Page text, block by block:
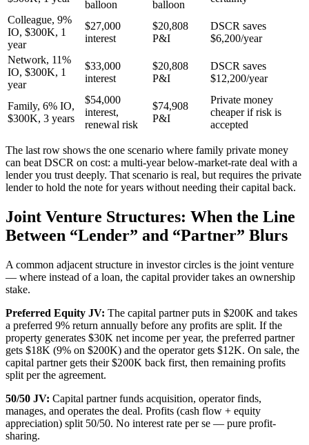
balloon balloon
Colleague, 9%
IO, $300K, 1
year
$27,000
interest
$20,808
P&I
DSCR saves
$6,200/year
Network, 11%
IO, $300K, 1
year
$33,000
interest
$20,808
P&I
DSCR saves
$12,200/year
Family, 6% IO,
$300K, 3 years
$54,000
interest,
renewal risk
$74,908
P&I
Private money
cheaper if risk is
accepted
The last row shows the one scenario where family private money
can beat DSCR on cost: a multi-year below-market-rate deal with a
lender you trust deeply. That scenario is real, but requires the private
lender to hold the note for years without needing their capital back.
Joint Venture Structures: When the Line
Between “Lender” and “Partner” Blurs
A common adjacent structure in investor circles is the joint venture
— where instead of a loan, the capital provider takes an ownership
stake.
Preferred Equity JV: The capital partner puts in $200K and takes
a preferred 9% return annually before any profits are split. If the
property generates $30K net income per year, the preferred partner
gets $18K (9% on $200K) and the operator gets $12K. On sale, the
capital partner gets their $200K back first, then remaining profits
split per the agreement.
50/50 JV: Capital partner funds acquisition, operator finds,
manages, and operates the deal. Profits (cash flow + equity
appreciation) split 50/50. No interest rate per se — pure profit-
sharing.